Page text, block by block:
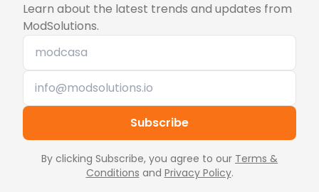
Learn about the latest trends and updates from
ModSolutions.
Subscribe
By clicking Subscribe, you agree to our Terms &
Conditions and Privacy Policy.